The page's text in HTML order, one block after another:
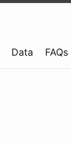
Data FAQs